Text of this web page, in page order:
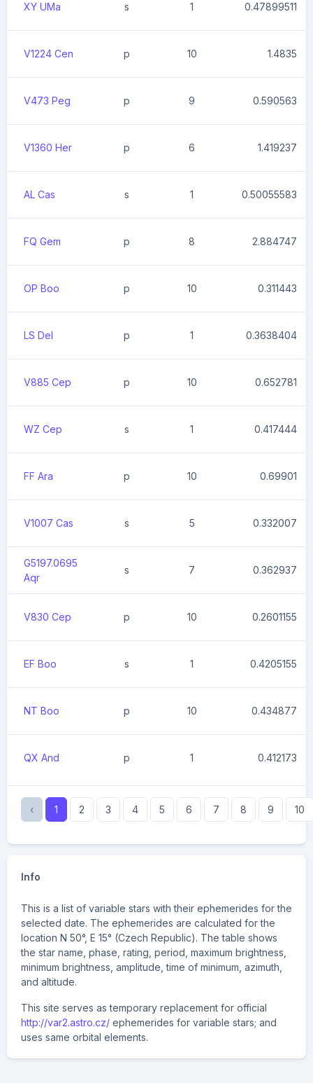
XY UMa s 1 0.47899511
V1224 Cen p 10 1.4835
V473 Peg p 9 0.590563
V1360 Her p 6 1.419237
AL Cas s 1 0.50055583
FQ Gem p 8 2.884747
OP Boo p 10 0.311443
LS Del p 1 0.3638404
V885 Cep p 10 0.652781
WZ Cep s 1 0.417444
FF Ara p 10 0.69901
V1007 Cas s 5 0.332007
G5197.0695
Aqr
s 7 0.362937
V830 Cep p 10 0.2601155
EF Boo s 1 0.4205155
NT Boo p 10 0.434877
QX And p 1 0.412173
‹ 1 2 3 4 5 6 7 8 9 10
Info
This is a list of variable stars with their ephemerides for the
selected date. The ephemerides are calculated for the
location N 50°, E 15° (Czech Republic). The table shows
the star name, phase, rating, period, maximum brightness,
minimum brightness, amplitude, time of minimum, azimuth,
and altitude.
This site serves as temporary replacement for official
http://var2.astro.cz/ ephemerides for variable stars; and
uses same orbital elements.